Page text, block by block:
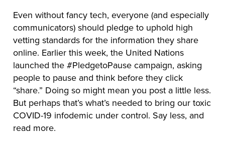
Even without fancy tech, everyone (and especially
communicators) should pledge to uphold high
vetting standards for the information they share
online. Earlier this week, the United Nations
launched the #PledgetoPause campaign, asking
people to pause and think before they click
“share.” Doing so might mean you post a little less.
But perhaps that’s what’s needed to bring our toxic
COVID-19 infodemic under control. Say less, and
read more.